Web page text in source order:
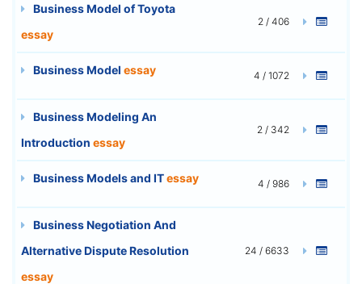
Business Model of Toyota
essay
2 / 406
Business Model essay 4 / 1072
Business Modeling An
Introduction essay
2 / 342
Business Models and ITessay 4 / 986
Business Negotiation And
Alternative Dispute Resolution
essay
24 / 6633